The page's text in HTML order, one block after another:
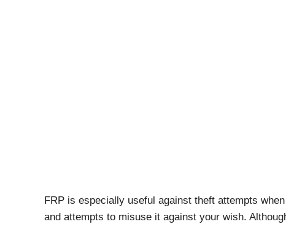
FRP is especially useful against theft attempts
and attempts to misuse it against your wish.